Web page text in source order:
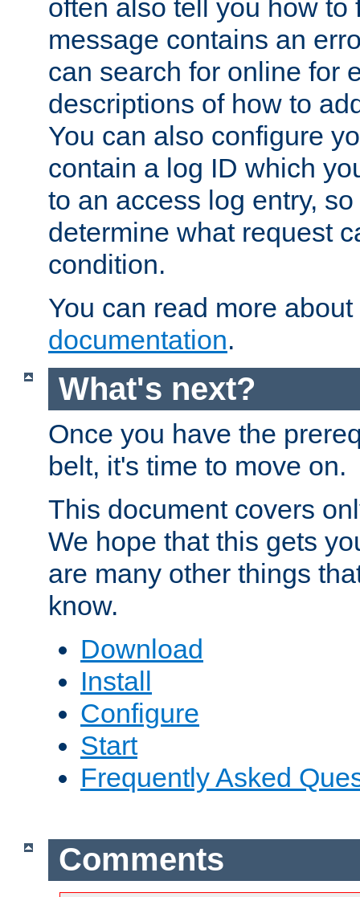
often also tell you how to
message contains an
can search for online for
descriptions of how to
You can also configure
contain a log ID which
to an access log entry,
determine what request
condition.
You can read more
documentation.
What's next?
Once you have the
belt, it's time to move on.
This document covers
We hope that this gets
are many other things
know.
Download
Install
Configure
Start
Frequently Asked
Comments